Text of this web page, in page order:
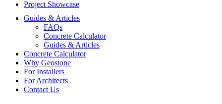
Project Showcase
Guides & Articles
FAQs
Concrete Calculator
Guides & Articles
Concrete Calculator
Why Geostone
For Installers
For Architects
Contact Us